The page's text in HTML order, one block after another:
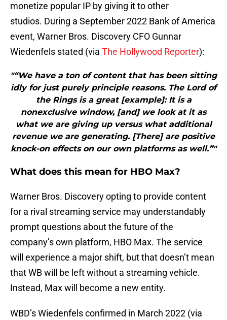
monetize popular IP by giving it to other
studios. During a September 2022 Bank of America
event, Warner Bros. Discovery CFO Gunnar
Wiedenfels stated (via The Hollywood Reporter):
"“We have a ton of content that has been sitting
idly for just purely principle reasons. The Lord of
the Rings is a great [example]: It is a
nonexclusive window, [and] we look at it as
what we are giving up versus what additional
revenue we are generating. [There] are positive
knock-on effects on our own platforms as well.”"
What does this mean for HBO Max?
Warner Bros. Discovery opting to provide content
for a rival streaming service may understandably
prompt questions about the future of the
company’s own platform, HBO Max. The service
will experience a major shift, but that doesn’t mean
that WB will be left without a streaming vehicle.
Instead, Max will become a new entity.
WBD’s Wiedenfels confirmed in March 2022 (via